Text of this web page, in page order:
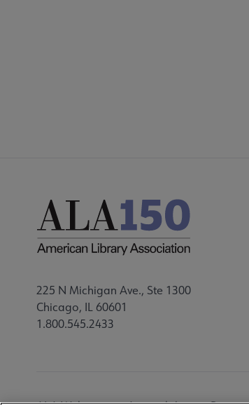
225 N Michigan Ave., Ste 1300
Chicago, IL 60601
1.800.545.2433